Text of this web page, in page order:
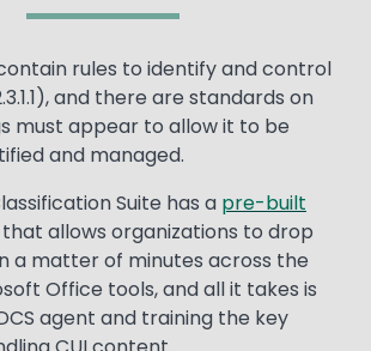
rules to identify and control
and there are standards on
must appear to allow it to be
and managed.
Suite has a pre-built
that allows organizations to drop
a matter of minutes across the
Office tools, and all it takes is
agent and training the key